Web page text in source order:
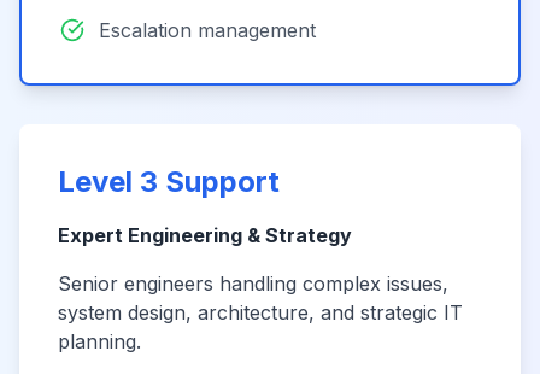
Escalation management
Level 3 Support
Expert Engineering & Strategy
Senior engineers handling complex issues,
system design, architecture, and strategic IT
planning.